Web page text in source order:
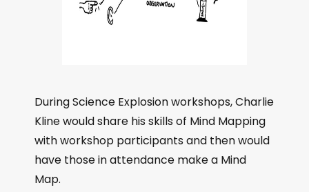
During Science Explosion workshops, Charlie
Kline would share his skills of Mind Mapping
with workshop participants and then would
have those in attendance make a Mind
Map.